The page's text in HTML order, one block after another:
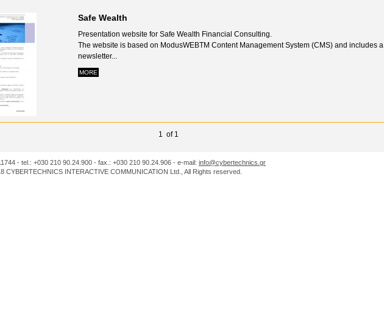
Safe Wealth
Presentation website for Safe Wealth Financial Consulting.
The website is based on ModusWEBTM Content Management System (CMS) and includes a
newsletter...
MORE
1 of 1
- tel.: +030 210 90.24.900 - fax.: +030 210 90.24.906 - e-mail: info@cybertechnics.gr
CYBERTECHNICS INTERACTIVE COMMUNICATION Ltd., All Rights reserved.